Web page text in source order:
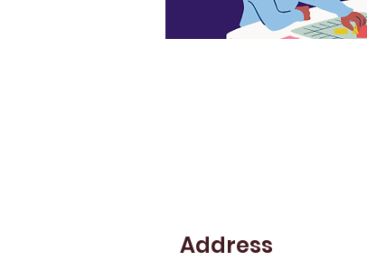
Address